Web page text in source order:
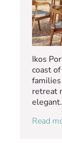
Ikos
coast
retreat
Read